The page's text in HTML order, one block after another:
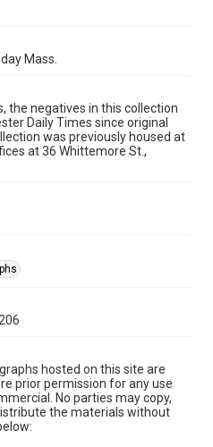
Mass.
the negatives in this collection
Daily Times since original
was previously housed at
at 36 Whittemore St.,
hosted on this site are
prior permission for any use
No parties may copy,
the materials without